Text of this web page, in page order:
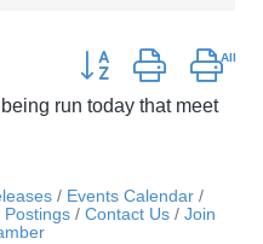
Button group with
run today that meet
Events Calendar
Postings Contact Us
Join